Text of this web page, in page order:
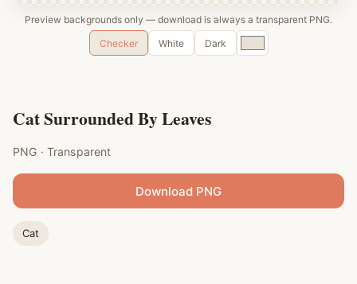
Preview backgrounds only — download is always a transparent PNG.
Checker
White Dark
Custom
color
Cat Surrounded By Leaves
PNG · Transparent
Download PNG
Cat